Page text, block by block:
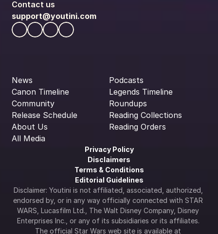
Contact us
support@youtini.com
News
Canon Timeline
Community
Release Schedule
About Us
All Media
Podcasts
Legends Timeline
Roundups
Reading Collections
Reading Orders
Privacy Policy
Disclaimers
Terms & Conditions
Editorial Guidelines
Disclaimer: Youtini is not affiliated, associated, authorized,
endorsed by, or in any way officially connected with STAR
WARS, Lucasfilm Ltd., The Walt Disney Company, Disney
Enterprises Inc., or any of its subsidiaries or its affiliates.